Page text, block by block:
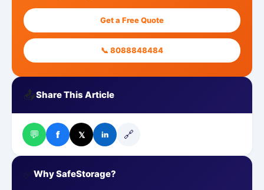
Get a Free Quote
📞 8088848484
📤Share This Article
💬 f 𝕏 in 🔗
Why SafeStorage?